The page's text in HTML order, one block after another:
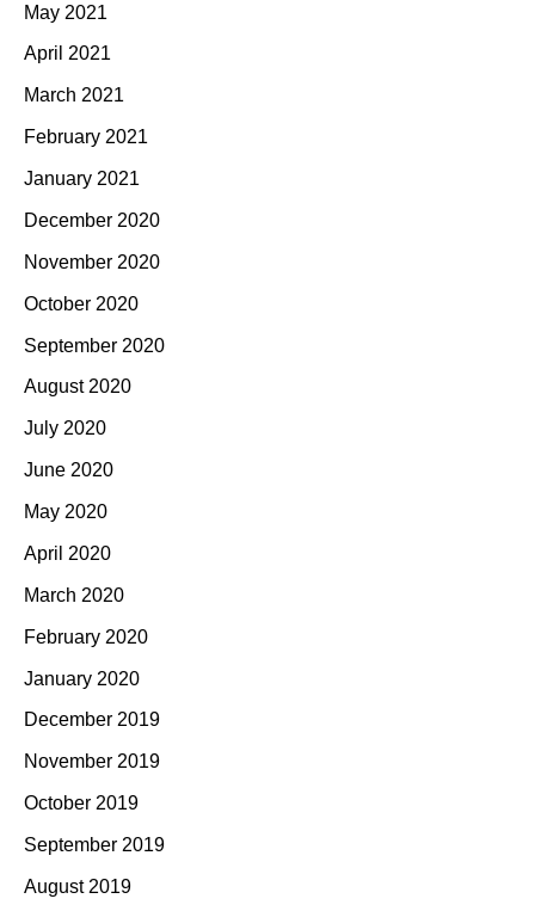
May 2021
April 2021
March 2021
February 2021
January 2021
December 2020
November 2020
October 2020
September 2020
August 2020
July 2020
June 2020
May 2020
April 2020
March 2020
February 2020
January 2020
December 2019
November 2019
October 2019
September 2019
August 2019